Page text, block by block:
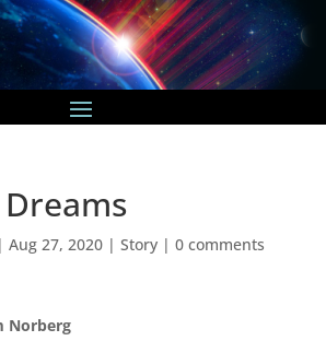
| Aug 27, 2020| Story| 0 comments
Norberg